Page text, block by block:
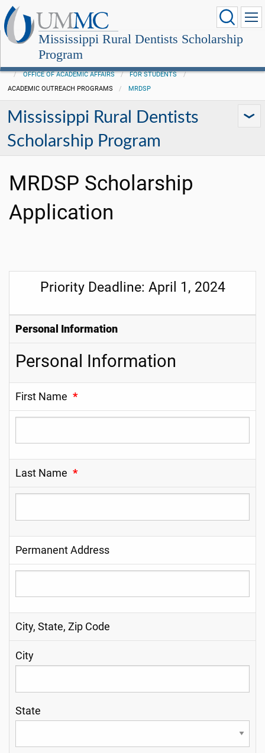
Mississippi Rural Dentists Scholarship
Program
OFFICE OF ACADEMIC AFFAIRS
FOR STUDENTS
ACADEMIC OUTREACH PROGRAMS
MRDSP
Mississippi Rural Dentists
Scholarship Program
MRDSP Scholarship
Application
Priority Deadline: April 1, 2024
Personal Information
Personal Information
First Name *
Last Name *
Permanent Address
City, State, Zip Code
City
State